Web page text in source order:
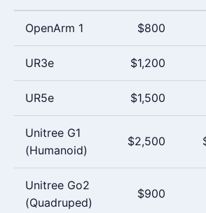
OpenArm 1 $800
UR3e $1,200
UR5e $1,500
Unitree G1
(Humanoid)
$2,500
Unitree Go2
(Quadruped)
$900